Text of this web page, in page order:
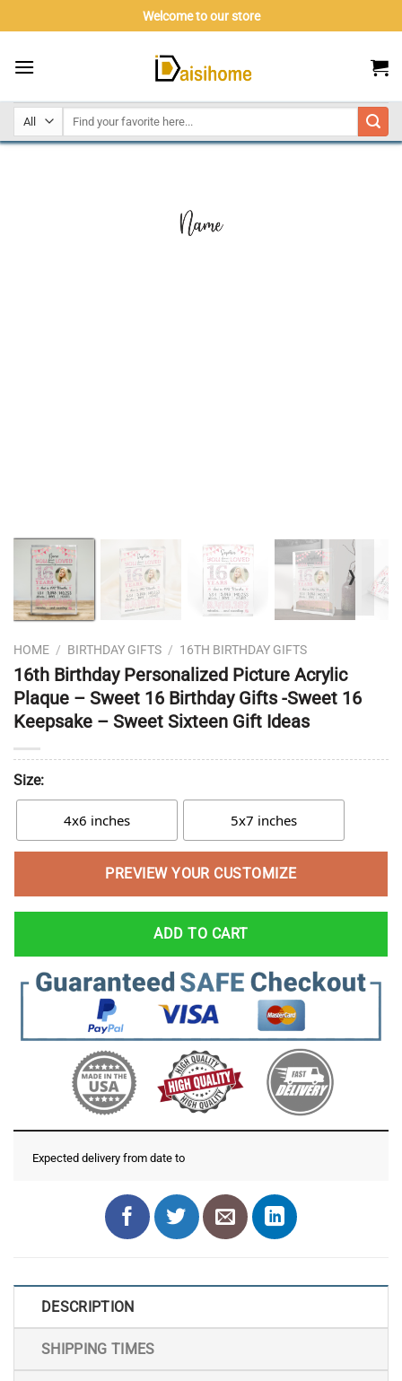
to
Welcome to our store
❭
HOME / BIRTHDAY GIFTS / 16TH BIRTHDAY GIFTS
16th Birthday Personalized Picture Acrylic
Plaque – Sweet 16 Birthday Gifts -Sweet 16
Keepsake – Sweet Sixteen Gift Ideas
Size:
4x6 inches 5x7 inches
PREVIEW YOUR CUSTOMIZE
ADD TO CART
Expected delivery from date to
DESCRIPTION
SHIPPING TIMES